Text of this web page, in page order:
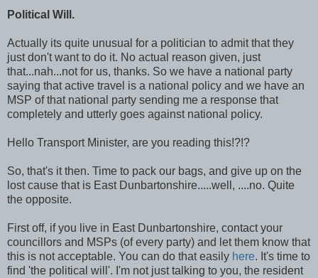
Political Will.
Actually its quite unusual for a politician to admit that they
just don't want to do it. No actual reason given, just
that...nah...not for us, thanks. So we have a national party
saying that active travel is a national policy and we have an
MSP of that national party sending me a response that
completely and utterly goes against national policy.
Hello Transport Minister, are you reading this!?!?
So, that's it then. Time to pack our bags, and give up on the
lost cause that is East Dunbartonshire.....well, ....no. Quite
the opposite.
First off, if you live in East Dunbartonshire, contact your
councillors and MSPs (of every party) and let them know that
this is not acceptable. You can do that easily here. It's time to
find 'the political will'. I'm not just talking to you, the resident